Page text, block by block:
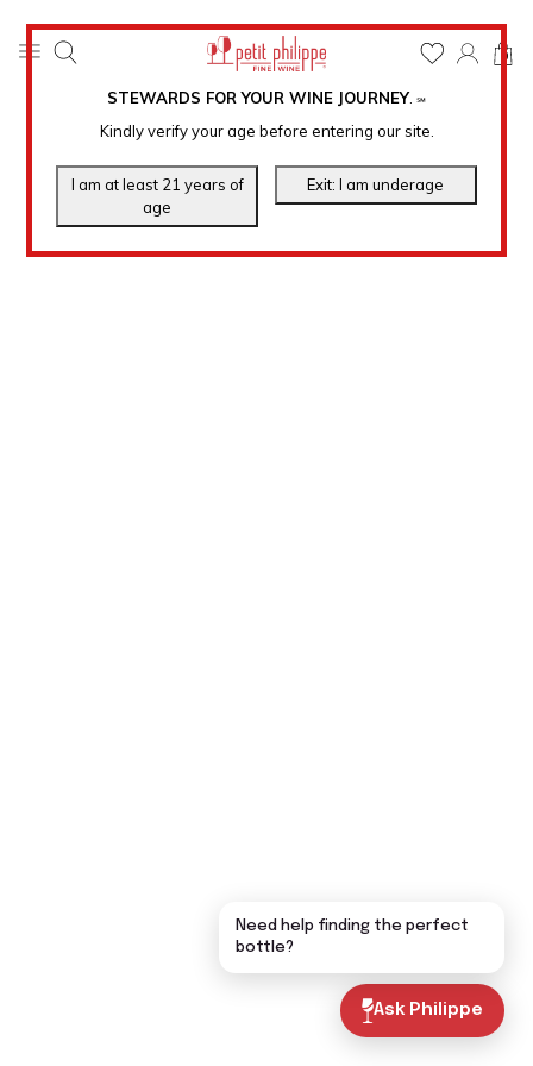
STEWARDS FOR YOUR WINE JOURNEY. ℠
Kindly verify your age before entering our site.
0
Ask Philippe
Need help finding the perfect
bottle?